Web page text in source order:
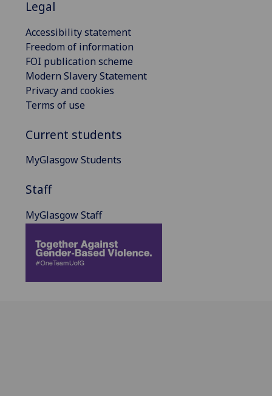
Legal
Accessibility statement
Freedom of information
FOI publication scheme
Modern Slavery Statement
Privacy and cookies
Terms of use
Current students
MyGlasgow Students
Staff
MyGlasgow Staff